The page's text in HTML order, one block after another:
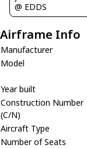
@ EDDS
Airframe Info
Manufacturer
Model
Year built
Construction Number
(C/N)
Aircraft Type
Number of Seats